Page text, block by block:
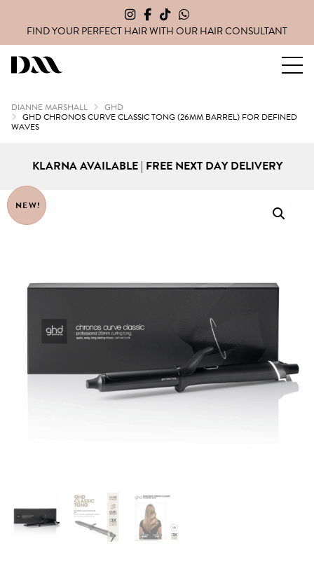
FIND YOUR PERFECT HAIR WITH OURHAIR CONSULTANT
DIANNE MARSHALL GHD
GHD CHRONOS CURVE CLASSIC TONG (26MM BARREL) FOR DEFINED
WAVES
KLARNA AVAILABLE | FREE NEXT DAY DELIVERY
NEW!